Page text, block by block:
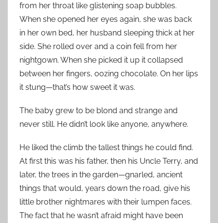
from her throat like glistening soap bubbles.
When she opened her eyes again, she was back
in her own bed, her husband sleeping thick at her
side. She rolled over and a coin fell from her
nightgown. When she picked it up it collapsed
between her fingers, oozing chocolate. On her lips
it stung—that’s how sweet it was.
The baby grew to be blond and strange and
never still. He didn’t look like anyone, anywhere.
He liked the climb the tallest things he could find.
At first this was his father, then his Uncle Terry, and
later, the trees in the garden—gnarled, ancient
things that would, years down the road, give his
little brother nightmares with their lumpen faces.
The fact that he wasn’t afraid might have been